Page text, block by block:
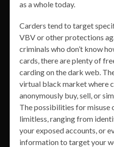
as a whole today.
Carders tend to target
VBV or other protections
criminals who don’t know
cards, there are plenty of
carding on the dark web.
virtual black market where
anonymously buy, sell, or
The possibilities for misuse
limitless, ranging from
your exposed accounts, or
information to target your